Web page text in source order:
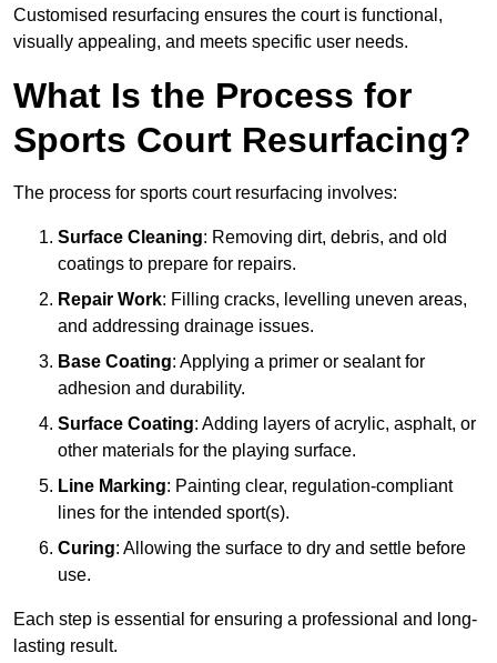
Customised resurfacing ensures the court is functional,
visually appealing, and meets specific user needs.
What Is the Process for
Sports Court Resurfacing?
The process for sports court resurfacing involves:
Surface Cleaning: Removing dirt, debris, and old
coatings to prepare for repairs.
Repair Work: Filling cracks, levelling uneven areas,
and addressing drainage issues.
Base Coating: Applying a primer or sealant for
adhesion and durability.
Surface Coating: Adding layers of acrylic, asphalt, or
other materials for the playing surface.
Line Marking: Painting clear, regulation-compliant
lines for the intended sport(s).
Curing: Allowing the surface to dry and settle before
use.
Each step is essential for ensuring a professional and long-
lasting result.